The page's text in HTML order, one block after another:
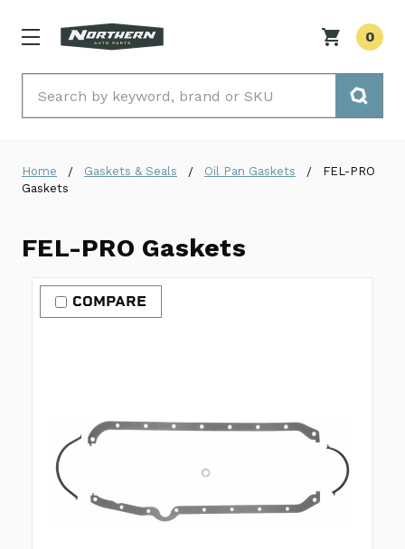
0
Home Gaskets & Seals Oil Pan Gaskets
FEL-PRO
Gaskets
FEL-PRO Gaskets
COMPARE